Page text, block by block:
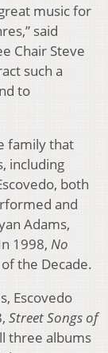
music for
said
Chair Steve
such a
to
family that
including
both
and
Adams,
1998, No
the Decade.
Escovedo
Street Songs of
three albums